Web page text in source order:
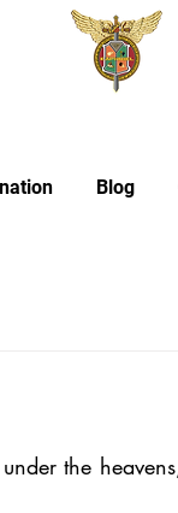
Blog
the